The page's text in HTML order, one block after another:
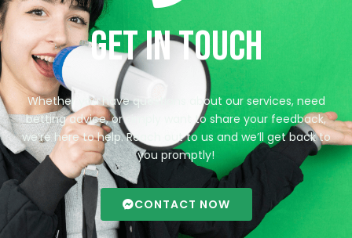
Get in Touch
Whether you have questions about our services, need
betting advice, or simply want to share your feedback,
we’re here to help. Reach out to us and we’ll get back to
you promptly!
CONTACT NOW